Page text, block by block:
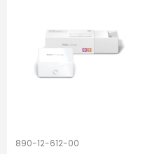
890-12-612-00